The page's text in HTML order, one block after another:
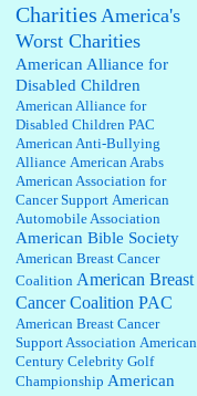
Elsie:Thank you for sharing this
discount, every savings is
appreciated as prices rise here in
Las Vegas....
Marty posner:
Albertsons gives
seniors on the first Wednesday of
the month a 10% discount and
they do it happily....
Ana:Very crappy of Kroger to do
this. I had no idea....
:Well said, TDS is a real thing
lol!...
Charities America's
Worst Charities
American Alliance for
Disabled Children
American Alliance for
Disabled Children PAC
American Anti-Bullying
Alliance American Arabs
American Association for
Cancer Support American
Automobile Association
American Bible Society
American Breast Cancer
Coalition American Breast
Cancer Coalition PAC
American Breast Cancer
Support Association American
Century Celebrity Golf
Championship American